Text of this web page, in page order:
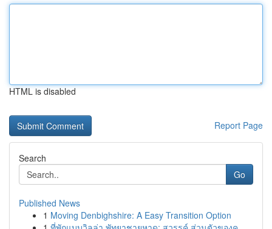
HTML is disabled
Report Page
Search
Go
Published News
1 Moving Denbighshire: A Easy Transition Option